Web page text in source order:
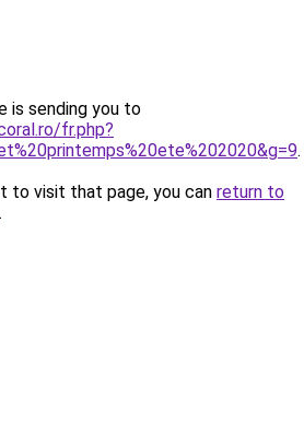
is sending you to
fr.php?
.
to visit that page, you can return to
.